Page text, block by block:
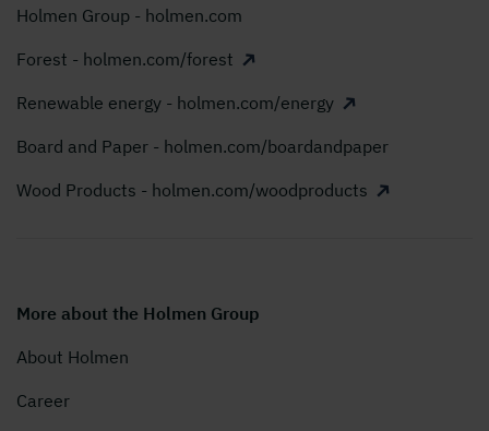
Holmen Group - holmen.com
Forest - holmen.com/forest
Renewable energy - holmen.com/energy
Board and Paper - holmen.com/boardandpaper
Wood Products - holmen.com/woodproducts
More about the Holmen Group
About Holmen
Career